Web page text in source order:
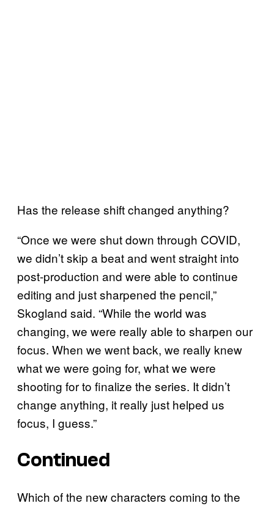
Has the release shift changed anything?
“Once we were shut down through COVID,
we didn’t skip a beat and went straight into
post-production and were able to continue
editing and just sharpened the pencil,”
Skogland said. “While the world was
changing, we were really able to sharpen our
focus. When we went back, we really knew
what we were going for, what we were
shooting for to finalize the series. It didn’t
change anything, it really just helped us
focus, I guess.”
Continued
Which of the new characters coming to the